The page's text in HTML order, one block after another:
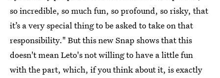
so incredible, so much fun, so profound, so risky, that
it’s a very special thing to be asked to take on that
responsibility." But this new Snap shows that this
doesn't mean Leto's not willing to have a little fun
with the part, which, if you think about it, is exactly